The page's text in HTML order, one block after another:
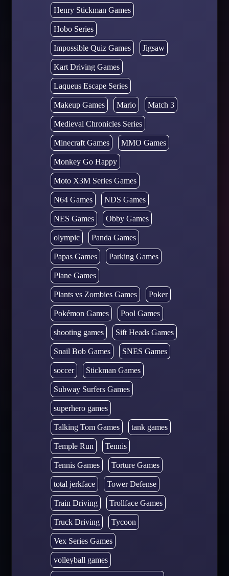
Henry Stickman Games
Hobo Series
Impossible Quiz Games Jigsaw
Kart Driving Games
Laqueus Escape Series
Makeup Games Mario Match 3
Medieval Chronicles Series
Minecraft Games MMO Games
Monkey Go Happy
Moto X3M Series Games
N64 Games NDS Games
NES Games Obby Games
olympic Panda Games
Papas Games Parking Games
Plane Games
Plants vs Zombies Games Poker
Pokémon Games Pool Games
shooting games Sift Heads Games
Snail Bob Games SNES Games
soccer Stickman Games
Subway Surfers Games
superhero games
Talking Tom Games tank games
Temple Run Tennis
Tennis Games Torture Games
total jerkface Tower Defense
Train Driving Trollface Games
Truck Driving Tycoon
Vex Series Games
volleyball games